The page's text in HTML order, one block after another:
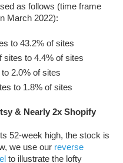
as follows (time frame
March 2022):
to 43.2% of sites
sites to 4.4% of sites
2.0% of sites
to 1.8% of sites
& Nearly 2x Shopify
52-week high, the stock is
we use our reverse
to illustrate the lofty